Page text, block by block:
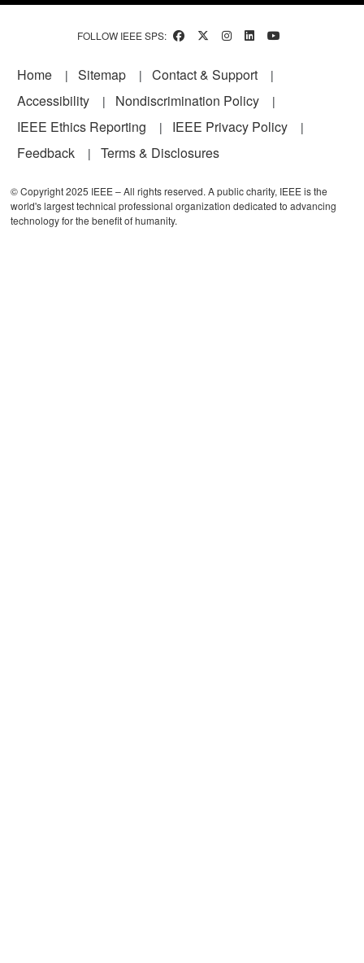
FOLLOW IEEE SPS:
Footer
Home Sitemap
Contact & Support
Accessibility
Nondiscrimination Policy
IEEE Ethics Reporting
IEEE Privacy Policy
Feedback
Terms & Disclosures
© Copyright 2025 IEEE – All rights reserved. A public charity, IEEE is the
world's largest technical professional organization dedicated to advancing
technology for the benefit of humanity.